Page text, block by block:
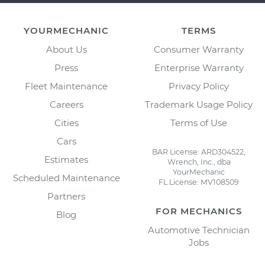
YOURMECHANIC
About Us
Press
Fleet Maintenance
Careers
Cities
Cars
Estimates
Scheduled Maintenance
Partners
Blog
TERMS
Consumer Warranty
Enterprise Warranty
Privacy Policy
Trademark Usage Policy
Terms of Use
BAR License: ARD304522,
Wrench, Inc., dba
YourMechanic
FL License: MV108509
FOR MECHANICS
Automotive Technician
Jobs